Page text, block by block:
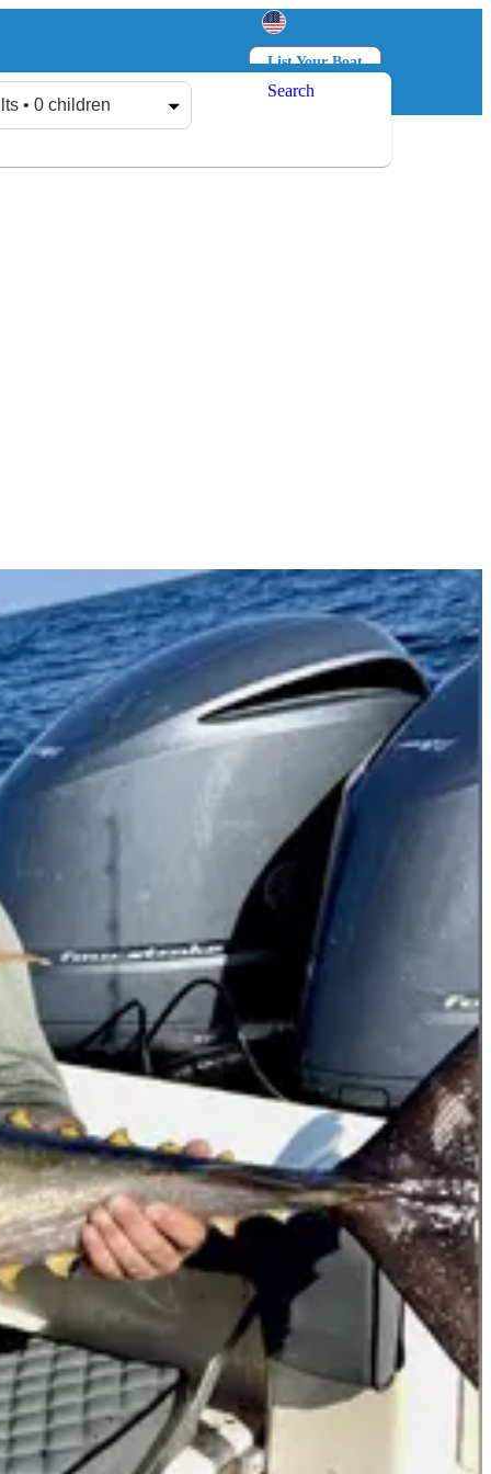
List Your Boat
Log in
• 0 children
Search